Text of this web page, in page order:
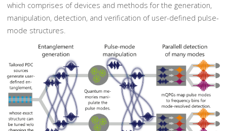
which comprises of devices and methods for the generation,
manipulation, detection, and verification of user-defined pulse-
mode structures.